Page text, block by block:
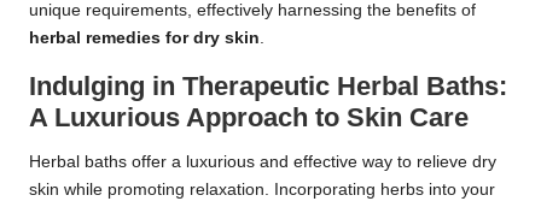
unique requirements, effectively harnessing the benefits of
herbal remedies for dry skin.
Indulging in Therapeutic Herbal Baths:
A Luxurious Approach to Skin Care
Herbal baths offer a luxurious and effective way to relieve dry
skin while promoting relaxation. Incorporating herbs into your